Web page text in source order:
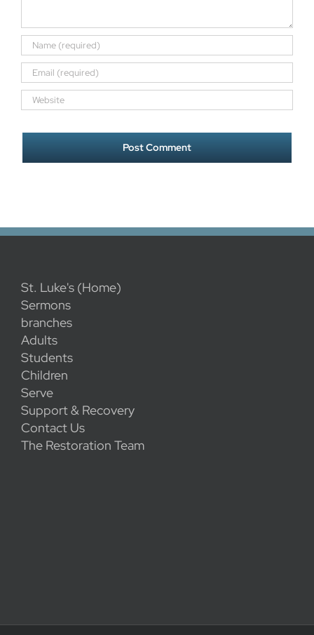
St. Luke's (Home)
Sermons
branches
Adults
Students
Children
Serve
Support & Recovery
Contact Us
The Restoration Team